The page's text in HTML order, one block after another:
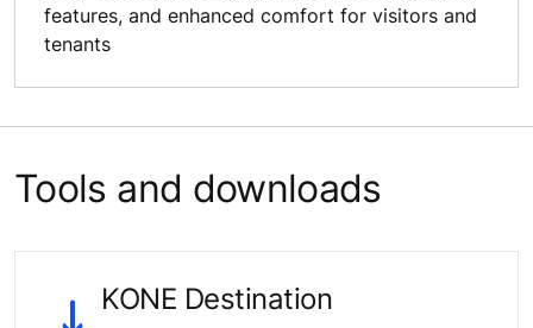
features, and enhanced comfort for visitors and
tenants
Tools and downloads
KONE Destination